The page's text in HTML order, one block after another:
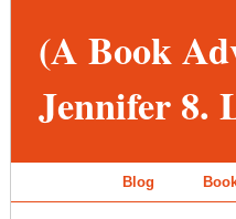
(A Book
Jennifer 8.
Blog